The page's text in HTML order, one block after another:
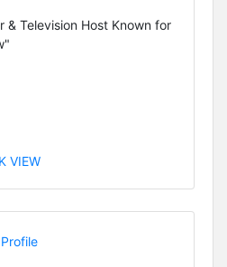
& Television Host Known for
VIEW